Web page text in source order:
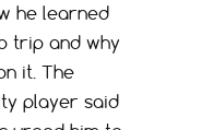
he learned
trip and why
it. The
player said